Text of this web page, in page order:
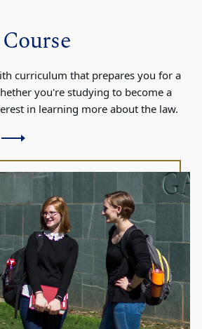
curriculum that prepares you for a
you're studying to become a
in learning more about the law.